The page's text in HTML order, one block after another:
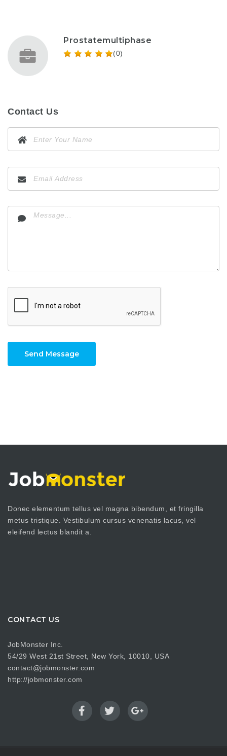
Prostatemultiphase
(0)
Contact Us
Send Message
Donec elementum tellus vel magna bibendum, et fringilla
metus tristique. Vestibulum cursus venenatis lacus, vel
eleifend lectus blandit a.
CONTACT US
JobMonster Inc.
54/29 West 21st Street, New York, 10010, USA
contact@jobmonster.com
http://jobmonster.com